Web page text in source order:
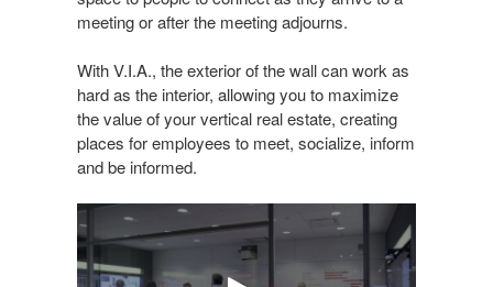
meeting or after the meeting adjourns.
With V.I.A., the exterior of the wall can work as
hard as the interior, allowing you to maximize
the value of your vertical real estate, creating
places for employees to meet, socialize, inform
and be informed.